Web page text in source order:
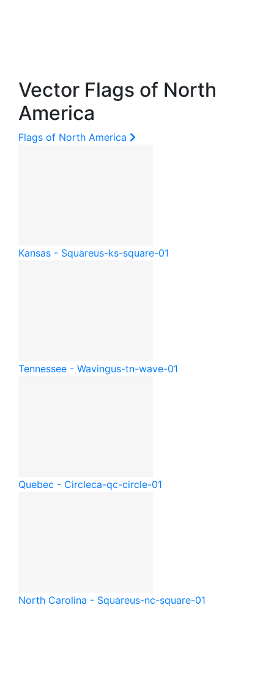
Vector Flags of North
America
Flags of North America
Kansas - Squareus-ks-square-01
Tennessee - Wavingus-tn-wave-01
Quebec - Circleca-qc-circle-01
North Carolina - Squareus-nc-square-01